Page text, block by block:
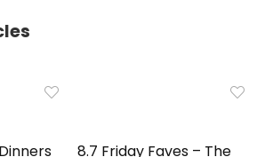
8.7 Friday Faves – The